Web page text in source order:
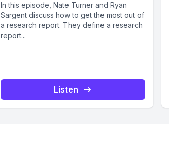
In this episode, Nate Turner and Ryan
Sargent discuss how to get the most out of
a research report. They define a research
report...
Listen